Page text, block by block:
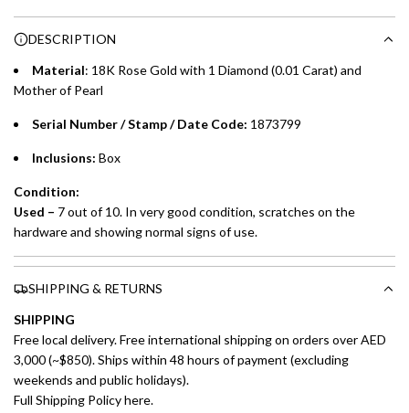
Choose between 6 or 12-month payment plans with a one-
time processing fee of AED 49 per transaction. Available on
whichever is lower.
Emirates Islamic Credit Cardholders
payments over 3, 6, or 12 months with no processing fees.
Installment options are available at checkout when you select your
preferred payment method.
g
DESCRIPTION
Material: 18K Rose Gold with 1 Diamond (0.01 Carat) and
Mother of Pearl
Serial Number / Stamp / Date Code: 1873799
Inclusions: Box
Condition:
Used – 7 out of 10. In very good condition, scratches on the
hardware and showing normal signs of use.
SHIPPING & RETURNS
SHIPPING
Free local delivery. Free international shipping on orders over AED
3,000 (~$850). Ships within 48 hours of payment (excluding
weekends and public holidays).
Full Shipping Policy here.